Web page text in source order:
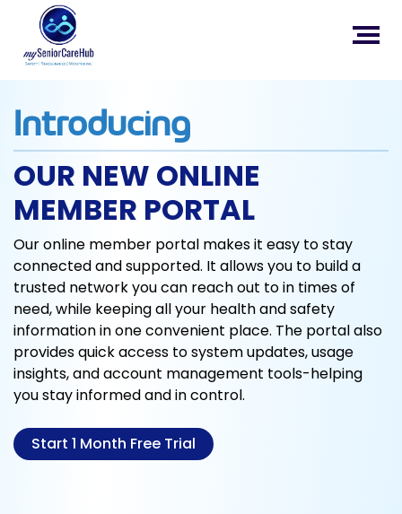
Introducing
OUR NEW ONLINE
MEMBER PORTAL
Our online member portal makes it easy to stay
connected and supported. It allows you to build a
trusted network you can reach out to in times of
need, while keeping all your health and safety
information in one convenient place. The portal also
provides quick access to system updates, usage
insights, and account management tools-helping
you stay informed and in control.
Start 1 Month Free Trial